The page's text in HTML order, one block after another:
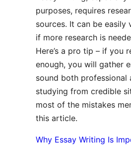
purposes, requires
sources. It can be easily
if more research is
Here’s a pro tip – if you
enough, you will gather
sound both professional
studying from credible
most of the mistakes
this article.
Why Essay Writing Is